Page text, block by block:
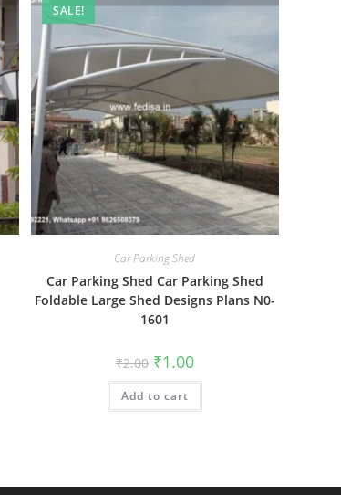
SALE!
Car Parking Shed
Car Parking Shed Car Parking Shed
Foldable Large Shed Designs Plans N0-
1601
₹2.00 Original
price
was:
₹2.00.
₹1.00Current
price
is:
Add to cart